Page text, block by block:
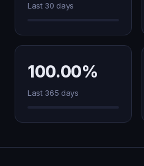
Last 30 days
100.00%
Last 365 days